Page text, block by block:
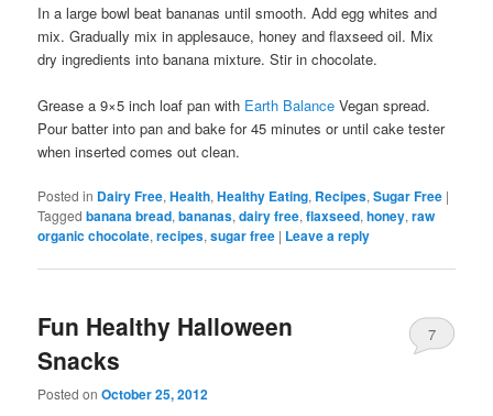
In a large bowl beat bananas until smooth. Add egg whites and
mix. Gradually mix in applesauce, honey and flaxseed oil. Mix
dry ingredients into banana mixture. Stir in chocolate.
Grease a 9×5 inch loaf pan with Earth Balance Vegan spread.
Pour batter into pan and bake for 45 minutes or until cake tester
when inserted comes out clean.
Posted in Dairy Free,Health,Healthy Eating, Recipes,Sugar Free |
Tagged banana bread,bananas,dairy free,flaxseed,honey,raw
organic chocolate,recipes,sugar free | Leave a reply
Fun Healthy Halloween
Snacks
Posted onOctober 25, 2012
7